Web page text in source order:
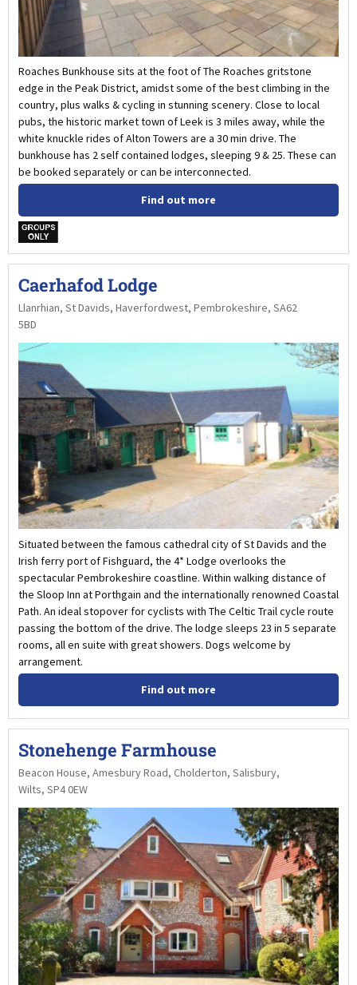
Roaches Bunkhouse sits at the foot of The Roaches gritstone
edge in the Peak District, amidst some of the best climbing in the
country, plus walks & cycling in stunning scenery. Close to local
pubs, the historic market town of Leek is 3 miles away, while the
white knuckle rides of Alton Towers are a 30 min drive. The
bunkhouse has 2 self contained lodges, sleeping 9 & 25. These can
be booked separately or can be interconnected.
Find out more
w
Caerhafod Lodge
Llanrhian, St Davids, Haverfordwest, Pembrokeshire, SA62
5BD
Situated between the famous cathedral city of St Davids and the
Irish ferry port of Fishguard, the 4* Lodge overlooks the
spectacular Pembrokeshire coastline. Within walking distance of
the Sloop Inn at Porthgain and the internationally renowned Coastal
Path. An ideal stopover for cyclists with The Celtic Trail cycle route
passing the bottom of the drive. The lodge sleeps 23 in 5 separate
rooms, all en suite with great showers. Dogs welcome by
arrangement.
Find out more
Stonehenge Farmhouse
Beacon House, Amesbury Road, Cholderton, Salisbury,
Wilts, SP4 0EW